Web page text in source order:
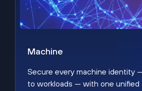
Machine
Secure every machine identity
to workloads — with one unified